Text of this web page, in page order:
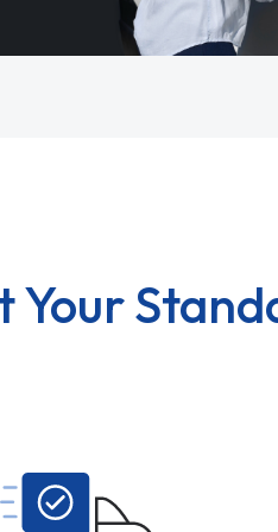
Your